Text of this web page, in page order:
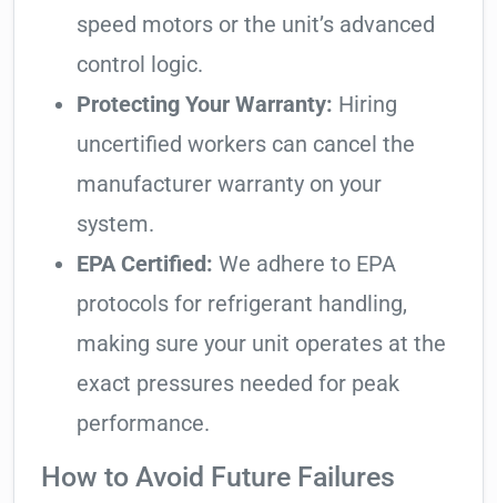
speed motors or the unit’s advanced
control logic.
Protecting Your Warranty: Hiring
uncertified workers can cancel the
manufacturer warranty on your
system.
EPA Certified: We adhere to EPA
protocols for refrigerant handling,
making sure your unit operates at the
exact pressures needed for peak
performance.
How to Avoid Future Failures